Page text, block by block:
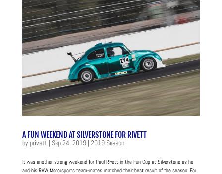
A FUN WEEKEND AT SILVERSTONE FOR RIVETT
byprivett | Sep 24, 2019| 2019 Season
It was another strong weekend for Paul Rivett in the Fun Cup at Silverstone as he
and his RAW Motorsports team-mates matched their best result of the season. For